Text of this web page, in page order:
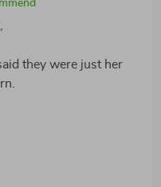
,
they were just her